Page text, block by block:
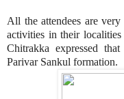
All the attendees are
activities in their
Chitrakka expressed
Parivar Sankul formation.